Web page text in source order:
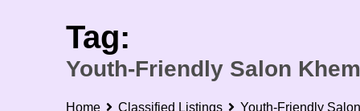
Tag:
Youth-Friendly Salon
Home Classified Listings Youth-Friendly